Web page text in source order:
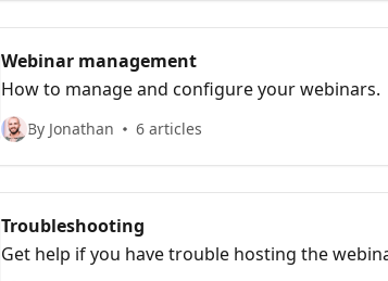
Webinar management
How to manage and configure your webinars.
By Jonathan 6 articles
Troubleshooting
Get help if you have trouble hosting the